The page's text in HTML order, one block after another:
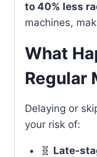
to 40% less
machines,
What
Regular
Delaying or
your risk of:
🧬 Late-